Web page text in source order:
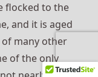
flocked to the
and it is aged
of many other
of the only